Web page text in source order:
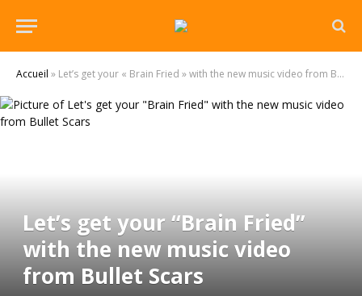
Accueil » Let’s get your « Brain Fried » with the new music video from Bullet Scars
Let’s get your “Brain Fried”
with the new music video
from Bullet Scars